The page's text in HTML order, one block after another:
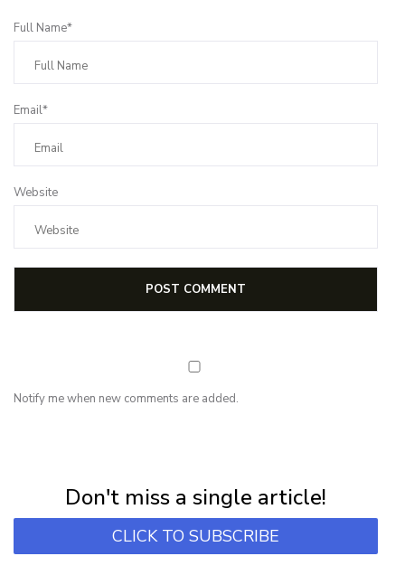
Full Name*
Email*
Website
Notify me when new comments are added.
Don't miss a single article!
CLICK TO SUBSCRIBE